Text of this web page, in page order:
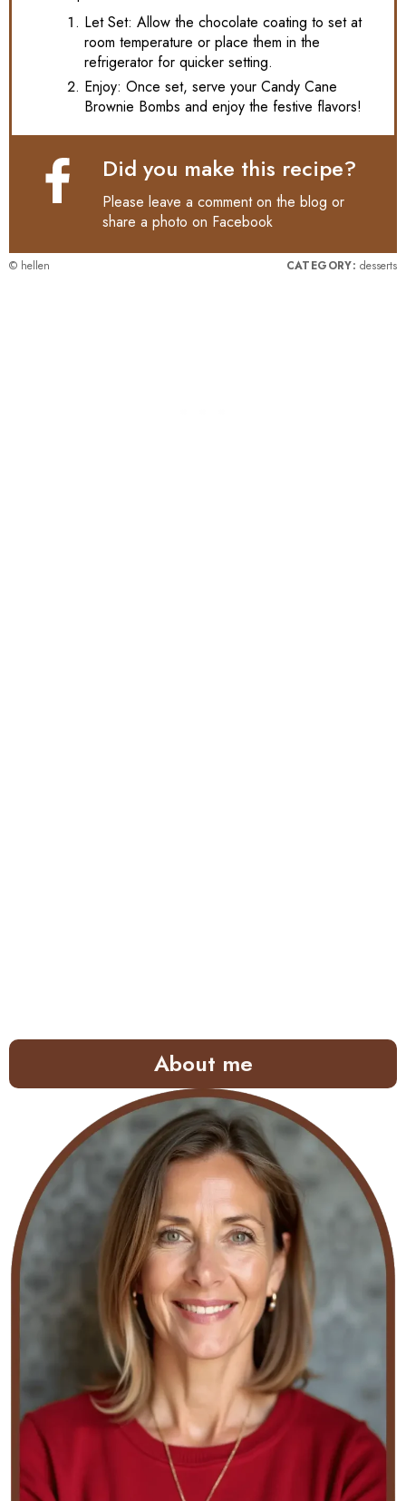
Let Set: Allow the chocolate coating to set at
room temperature or place them in the
refrigerator for quicker setting.
Enjoy: Once set, serve your Candy Cane
Brownie Bombs and enjoy the festive flavors!
Did you make this recipe?
Please leave a comment on the blog or
share a photo on Facebook
© hellen CATEGORY: desserts
About me